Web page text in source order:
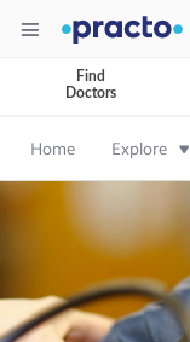
Find
Doctors
Home Explore